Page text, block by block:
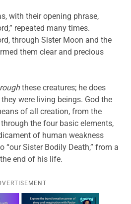
with their opening phrase,
repeated many times.
through Sister Moon and the
them clear and precious
these creatures; he does
were living beings. God the
of all creation, from the
the four basic elements,
of human weakness
“our Sister Bodily Death,” from a
end of his life.
this offer